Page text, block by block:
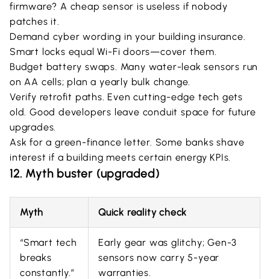
firmware? A cheap sensor is useless if nobody
patches it.
Demand cyber wording in your building insurance.
Smart locks equal Wi-Fi doors—cover them.
Budget battery swaps. Many water-leak sensors run
on AA cells; plan a yearly bulk change.
Verify retrofit paths. Even cutting-edge tech gets
old. Good developers leave conduit space for future
upgrades.
Ask for a green-finance letter. Some banks shave
interest if a building meets certain energy KPIs.
12. Myth buster (upgraded)
Myth Quick reality check
“Smart tech
breaks
constantly.”
Early gear was glitchy; Gen-3
sensors now carry 5-year
warranties.